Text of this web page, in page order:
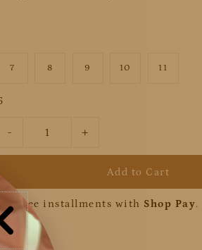
7 8 9 10 11
- +
free installments with Shop Pay.